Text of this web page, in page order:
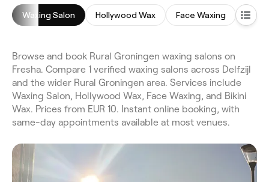
Waxing Salon Hollywood Wax Face Waxing Bikini
Browse and book Rural Groningen waxing salons on
Fresha. Compare 1 verified waxing salons across Delfzijl
and the wider Rural Groningen area. Services include
Waxing Salon, Hollywood Wax, Face Waxing, and Bikini
Wax. Prices from EUR 10. Instant online booking, with
same-day appointments available at most venues.